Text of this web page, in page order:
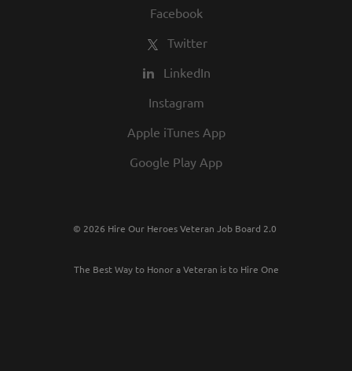
Facebook
Twitter
LinkedIn
Instagram
Apple iTunes App
Google Play App
© 2026 Hire Our Heroes Veteran Job Board 2.0
The Best Way to Honor a Veteran is to Hire One